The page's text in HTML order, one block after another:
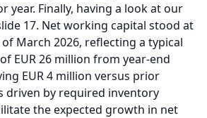
year. Finally, having a look at our
17. Net working capital stood at
of March 2026, reflecting a typical
EUR 26 million from year-end
EUR 4 million versus prior
driven by required inventory
the expected growth in net